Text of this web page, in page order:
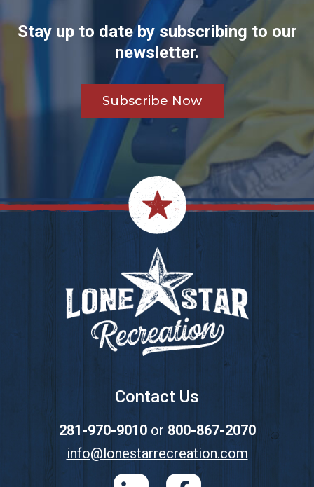
Stay up to date by subscribing to our
newsletter.
Subscribe Now
Footer
Contact Us
281-970-9010or 800-867-2070
info@lonestarrecreation.com